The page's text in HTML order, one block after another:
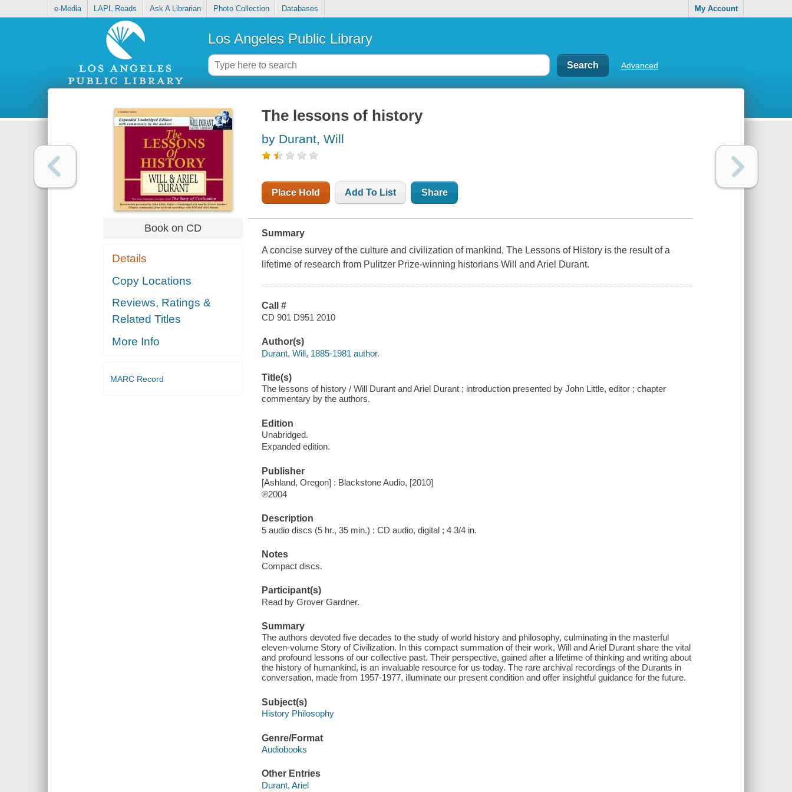
e-Media LAPL Reads Ask A Librarian Photo Collection Databases My Account
Los Angeles Public Library
Advanced
Book on CD
Details
Copy Locations
Reviews, Ratings &
Related Titles
More Info
MARC Record
The lessons of history
by Durant, Will
Place Hold Add To List Share
Summary
A concise survey of the culture and civilization of mankind, The Lessons of History is the result of a
lifetime of research from Pulitzer Prize-winning historians Will and Ariel Durant.
Call #
CD 901 D951 2010
Author(s)
Durant, Will, 1885-1981 author.
Title(s)
The lessons of history / Will Durant and Ariel Durant ; introduction presented by John Little, editor ; chapter
commentary by the authors.
Edition
Unabridged.
Expanded edition.
Publisher
[Ashland, Oregon] : Blackstone Audio, [2010]
℗2004
Description
5 audio discs (5 hr., 35 min.) : CD audio, digital ; 4 3/4 in.
Notes
Compact discs.
Participant(s)
Read by Grover Gardner.
Summary
The authors devoted five decades to the study of world history and philosophy, culminating in the masterful
eleven-volume Story of Civilization. In this compact summation of their work, Will and Ariel Durant share the vital
and profound lessons of our collective past. Their perspective, gained after a lifetime of thinking and writing about
the history of humankind, is an invaluable resource for us today. The rare archival recordings of the Durants in
conversation, made from 1957-1977, illuminate our present condition and offer insightful guidance for the future.
Subject(s)
History Philosophy
Genre/Format
Audiobooks
Other Entries
Durant, Ariel